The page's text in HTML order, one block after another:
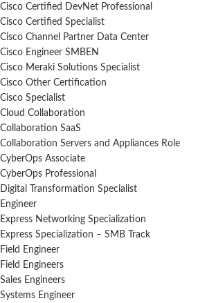
Cisco Certified DevNet Professional
Cisco Certified Specialist
Cisco Channel Partner Data Center
Cisco Engineer SMBEN
Cisco Meraki Solutions Specialist
Cisco Other Certification
Cisco Specialist
Cloud Collaboration
Collaboration SaaS
Collaboration Servers and Appliances Role
CyberOps Associate
CyberOps Professional
Digital Transformation Specialist
Engineer
Express Networking Specialization
Express Specialization – SMB Track
Field Engineer
Field Engineers
Sales Engineers
Systems Engineer